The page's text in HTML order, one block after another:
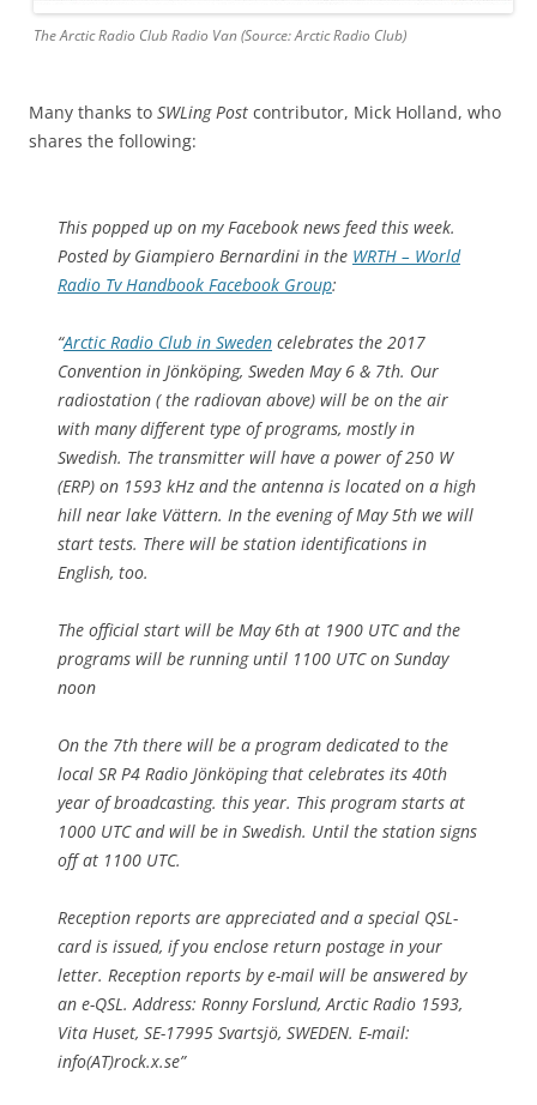
The Arctic Radio Club Radio Van (Source: Arctic Radio Club)
Many thanks to SWLing Post contributor, Mick Holland, who
shares the following:
This popped up on my Facebook news feed this week.
Posted by Giampiero Bernardini in the WRTH – World
Radio Tv Handbook Facebook Group:
“Arctic Radio Club in Sweden celebrates the 2017
Convention in Jönköping, Sweden May 6 & 7th. Our
radiostation ( the radiovan above) will be on the air
with many different type of programs, mostly in
Swedish. The transmitter will have a power of 250 W
(ERP) on 1593 kHz and the antenna is located on a high
hill near lake Vättern. In the evening of May 5th we will
start tests. There will be station identifications in
English, too.
The official start will be May 6th at 1900 UTC and the
programs will be running until 1100 UTC on Sunday
noon
On the 7th there will be a program dedicated to the
local SR P4 Radio Jönköping that celebrates its 40th
year of broadcasting. this year. This program starts at
1000 UTC and will be in Swedish. Until the station signs
off at 1100 UTC.
Reception reports are appreciated and a special QSL-
card is issued, if you enclose return postage in your
letter. Reception reports by e-mail will be answered by
an e-QSL. Address: Ronny Forslund, Arctic Radio 1593,
Vita Huset, SE-17995 Svartsjö, SWEDEN. E-mail:
info(AT)rock.x.se”